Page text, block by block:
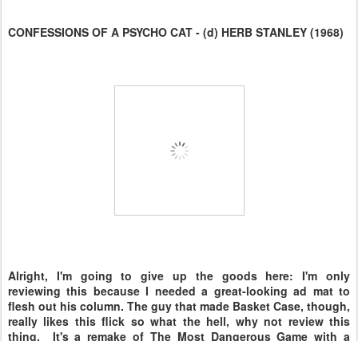
CONFESSIONS OF A PSYCHO CAT - (d) HERB STANLEY (1968)
Alright, I'm going to give up the goods here: I'm only
reviewing this because I needed a great-looking ad mat to
flesh out his column. The guy that made Basket Case, though,
really likes this flick so what the hell, why not review this
thing. It's a remake of The Most Dangerous Game with a